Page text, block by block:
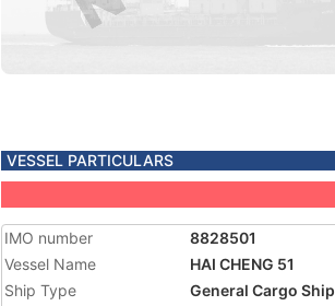
VESSEL PARTICULARS
IMO number
8828501
Vessel Name
HAI CHENG 51
Ship Type
General Cargo Ship